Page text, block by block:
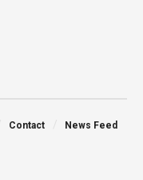
Contact News Feed